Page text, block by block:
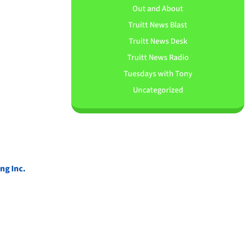
Inc.
Out and About
Truitt News Blast
Truitt News Desk
Truitt News Radio
Tuesdays with Tony
Uncategorized